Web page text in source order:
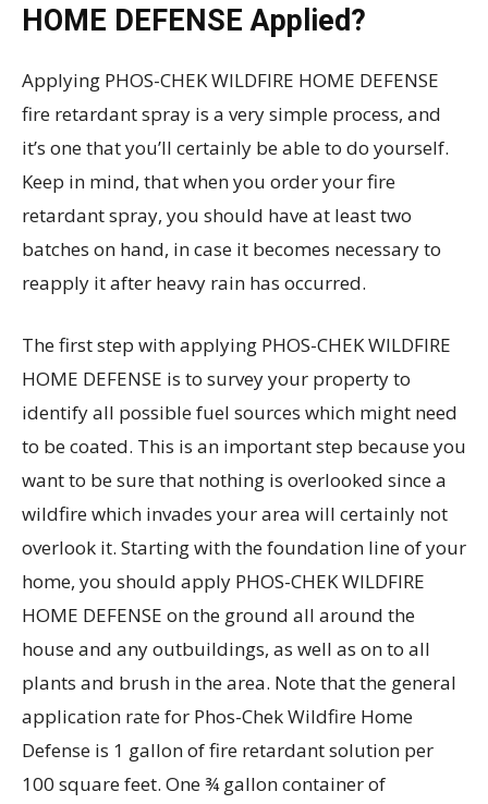
HOME DEFENSE Applied?
Applying PHOS-CHEK WILDFIRE HOME DEFENSE
fire retardant spray is a very simple process, and
it’s one that you’ll certainly be able to do yourself.
Keep in mind, that when you order your fire
retardant spray, you should have at least two
batches on hand, in case it becomes necessary to
reapply it after heavy rain has occurred.
The first step with applying PHOS-CHEK WILDFIRE
HOME DEFENSE is to survey your property to
identify all possible fuel sources which might need
to be coated. This is an important step because you
want to be sure that nothing is overlooked since a
wildfire which invades your area will certainly not
overlook it. Starting with the foundation line of your
home, you should apply PHOS-CHEK WILDFIRE
HOME DEFENSE on the ground all around the
house and any outbuildings, as well as on to all
plants and brush in the area. Note that the general
application rate for Phos-Chek Wildfire Home
Defense is 1 gallon of fire retardant solution per
100 square feet. One ¾ gallon container of